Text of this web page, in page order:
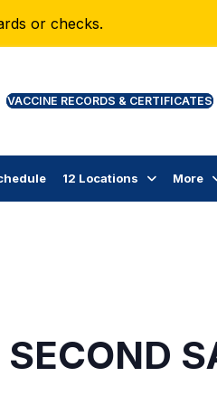
or checks.
12 Locations More